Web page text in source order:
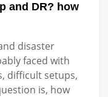
and DR? how
disaster
faced with
difficult setups,
is, how